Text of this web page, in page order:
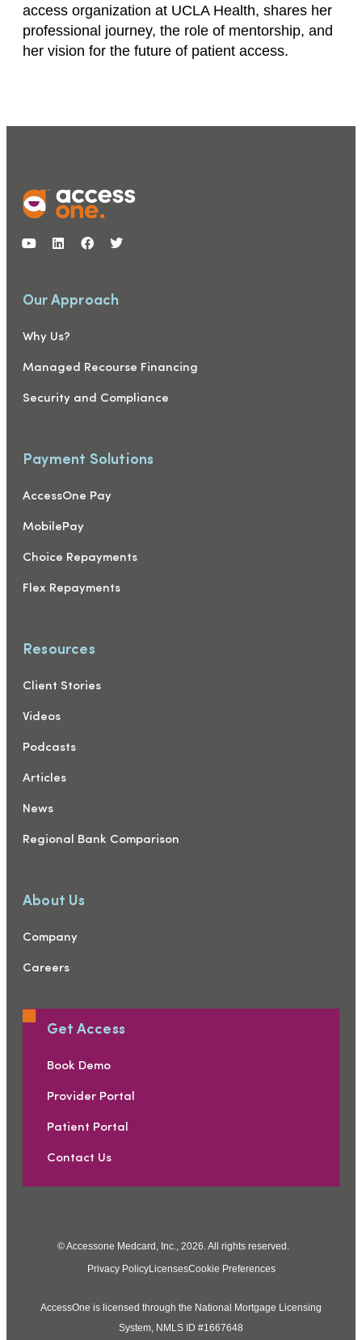
access organization at UCLA Health, shares her
professional journey, the role of mentorship, and
her vision for the future of patient access.
Our Approach
Why Us?
Managed Recourse Financing
Security and Compliance
Payment Solutions
AccessOne Pay
MobilePay
Choice Repayments
Flex Repayments
Resources
Client Stories
Videos
Podcasts
Articles
News
Regional Bank Comparison
About Us
Company
Careers
Get Access
Book Demo
Provider Portal
Patient Portal
Contact Us
© Accessone Medcard, Inc., 2026. All rights reserved.
Privacy PolicyLicensesCookie Preferences
AccessOne is licensed through the National Mortgage Licensing
System, NMLS ID #1667648